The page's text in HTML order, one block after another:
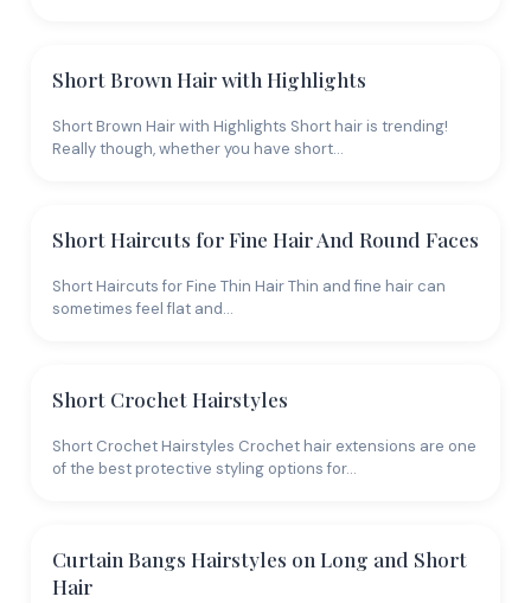
Short Brown Hair with Highlights
Short Brown Hair with Highlights Short hair is trending!
Really though, whether you have short…
Short Haircuts for Fine Hair And Round Faces
Short Haircuts for Fine Thin Hair Thin and fine hair can
sometimes feel flat and…
Short Crochet Hairstyles
Short Crochet Hairstyles Crochet hair extensions are one
of the best protective styling options for…
Curtain Bangs Hairstyles on Long and Short
Hair